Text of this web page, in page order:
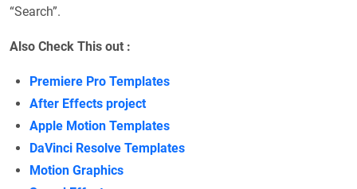
“Search”.
Also Check This out :
Premiere Pro Templates
After Effects project
Apple Motion Templates
DaVinci Resolve Templates
Motion Graphics